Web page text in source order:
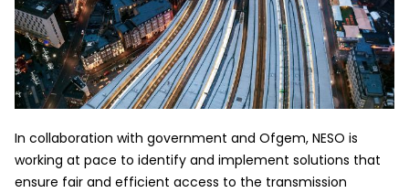
In collaboration with government and Ofgem, NESO is
working at pace to identify and implement solutions that
ensure fair and efficient access to the transmission